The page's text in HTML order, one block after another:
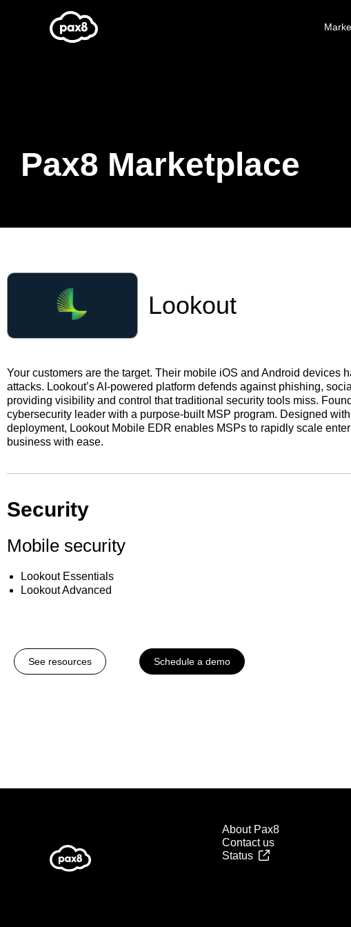
Pax8 Marketplace
Lookout
Your customers are the target. Their mobile iOS and Android devices
attacks. Lookout’s AI-powered platform defends against phishing,
providing visibility and control that traditional security tools miss.
cybersecurity leader with a purpose-built MSP program. Designed
deployment, Lookout Mobile EDR enables MSPs to rapidly scale
business with ease.
Security
Mobile security
Lookout Essentials
Lookout Advanced
See resources Schedule a demo
About Pax8
Contact us
Status